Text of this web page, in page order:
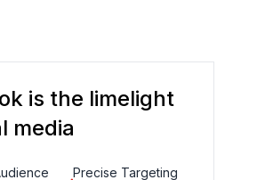
is the limelight
media
Precise Targeting